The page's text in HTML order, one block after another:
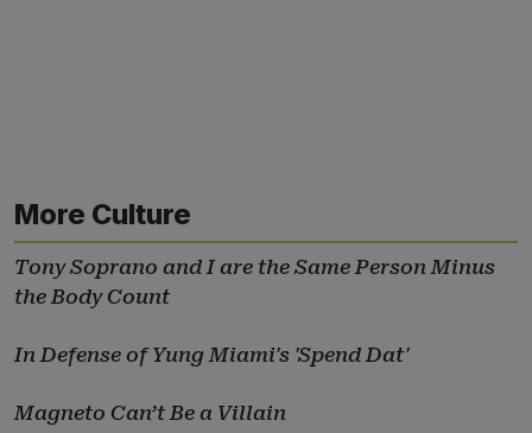
More Culture
Tony Soprano and I are the Same Person Minus
the Body Count
In Defense of Yung Miami's 'Spend Dat'
Magneto Can’t Be a Villain